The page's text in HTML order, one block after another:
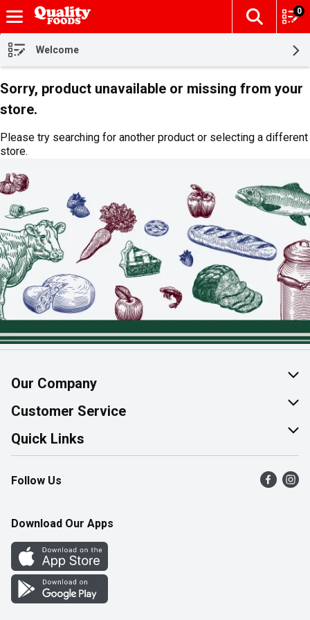
Skip header to page content
The
0
Welcome
Sorry, product unavailable or missing from your
store.
Please try searching for another product or selecting a different
store.
Our Company
About Us
Join Our Team
Customer Service
Help & FAQ
Contact Us
Product Alerts
Quick Links
Find a Store
Flyers
Western Family
Perk Avenue
How Online Shopping Works
Follow Us
Download Our Apps